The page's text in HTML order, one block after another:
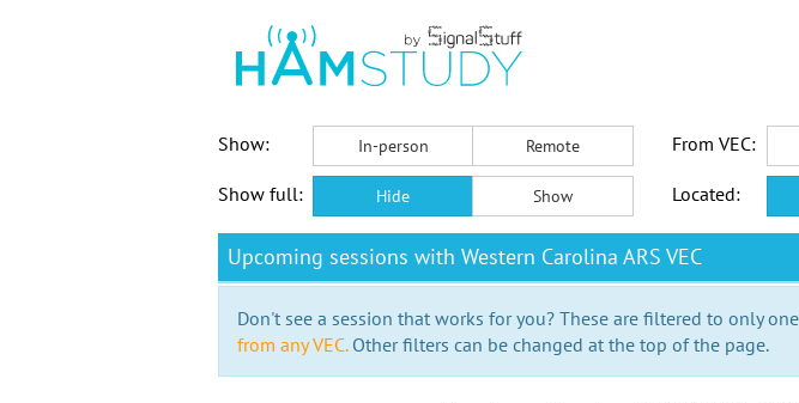
Show:
In-person Remote From VEC:
Show full: Hide Show Located:
Upcoming sessions with Western Carolina ARS VEC
Don't see a session that works for you? These are filtered to only one
from any VEC.Other filters can be changed at the top of the page.